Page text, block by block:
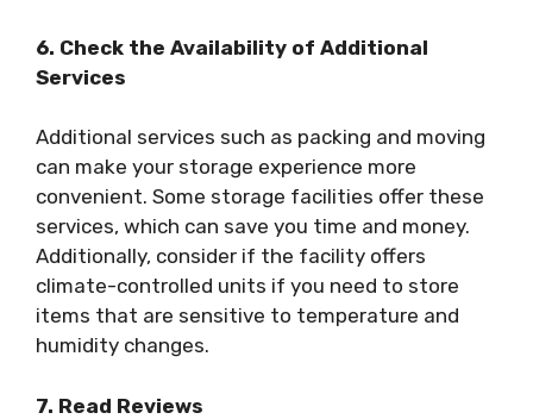
6. Check the Availability of Additional
Services
Additional services such as packing and moving
can make your storage experience more
convenient. Some storage facilities offer these
services, which can save you time and money.
Additionally, consider if the facility offers
climate-controlled units if you need to store
items that are sensitive to temperature and
humidity changes.
7. Read Reviews